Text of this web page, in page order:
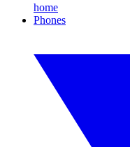
home
Phones